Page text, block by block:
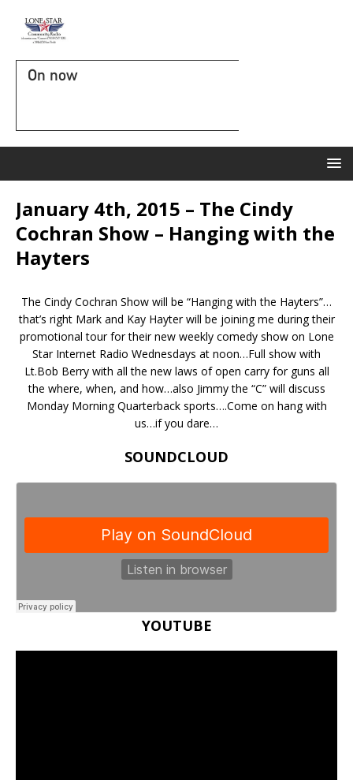
On now
January 4th, 2015 – The Cindy
Cochran Show – Hanging with the
Hayters
The Cindy Cochran Show will be “Hanging with the Hayters”…
that’s right Mark and Kay Hayter will be joining me during their
promotional tour for their new weekly comedy show on Lone
Star Internet Radio Wednesdays at noon…Full show with
Lt.Bob Berry with all the new laws of open carry for guns all
the where, when, and how…also Jimmy the “C” will discuss
Monday Morning Quarterback sports….Come on hang with
us…if you dare…
SOUNDCLOUD
YOUTUBE